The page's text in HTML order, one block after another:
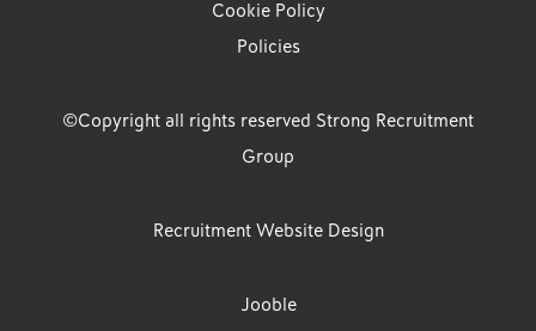
Cookie Policy
Policies
©Copyright all rights reserved Strong Recruitment
Group
Recruitment Website Design
Jooble